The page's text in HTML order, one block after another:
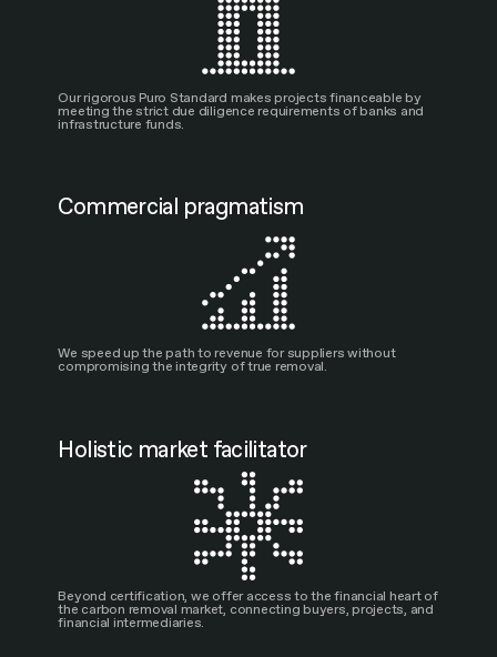
Our rigorous Puro Standard makes projects financeable by
meeting the strict due diligence requirements of banks and
infrastructure funds.
Commercial pragmatism
We speed up the path to revenue for suppliers without
compromising the integrity of true removal.
Holistic market facilitator
Beyond certification, we offer access to the financial heart of
the carbon removal market, connecting buyers, projects, and
financial intermediaries.